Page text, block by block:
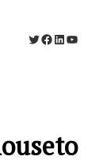
Twitter
Facebook
LinkedIn